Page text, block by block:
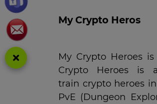
MyCrypto Heros
My Crypto Heroes
Crypto Heroes is
train crypto heroes
PvE (Dungeon